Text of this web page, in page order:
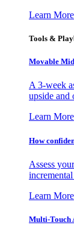
Learn More
Tools &
Movable
A 3-week
upside and
Learn More
How
Assess
Learn More
Multi-Touch